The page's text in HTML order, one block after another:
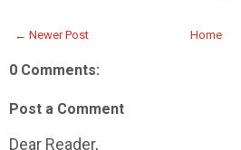
← Newer Post Home
0 Comments:
Post a Comment
Dear Reader,